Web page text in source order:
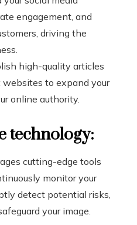
engagement, and
driving the
high-quality articles
to expand your
online authority.
technology:
cutting-edge tools
monitor your
detect potential risks,
your image.